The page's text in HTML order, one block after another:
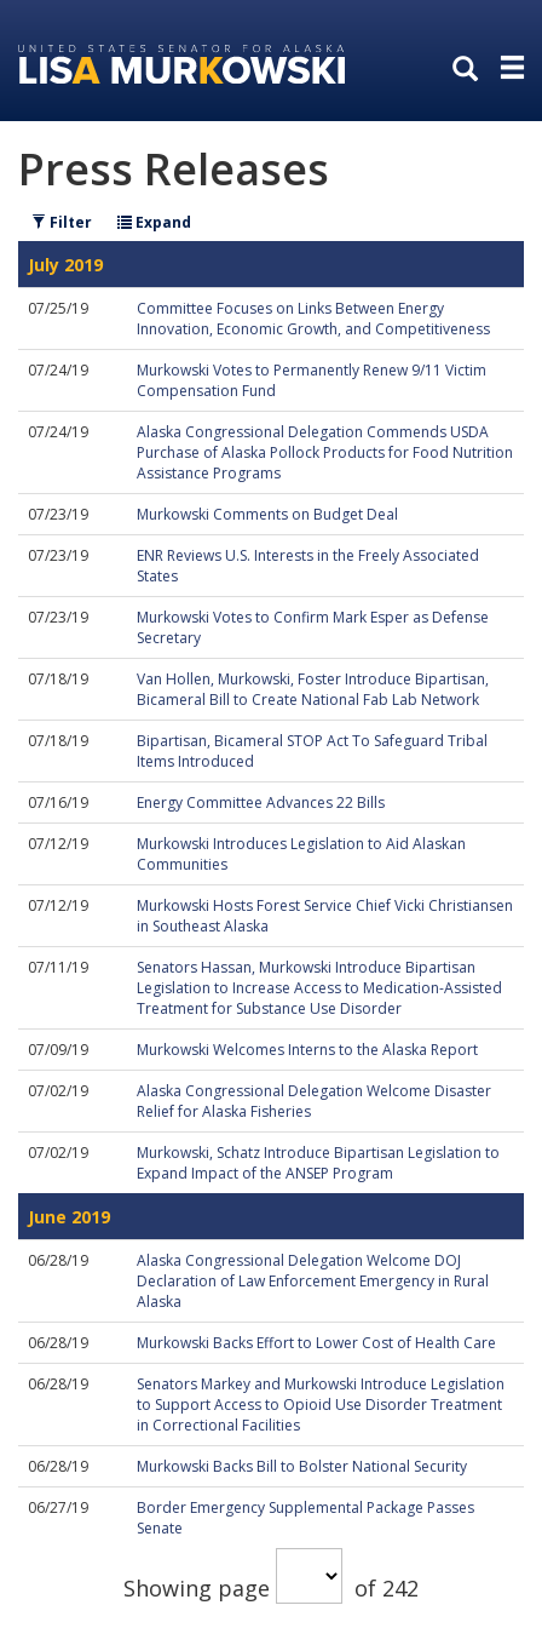
to
primary
to
content
Press Releases
Filter Expand
July 2019
07/25/19
Committee Focuses on Links Between Energy
Innovation, Economic Growth, and Competitiveness
07/24/19
Murkowski Votes to Permanently Renew 9/11 Victim
Compensation Fund
07/24/19
Alaska Congressional Delegation Commends USDA
Purchase of Alaska Pollock Products for Food Nutrition
Assistance Programs
07/23/19
Murkowski Comments on Budget Deal
07/23/19
ENR Reviews U.S. Interests in the Freely Associated
States
07/23/19
Murkowski Votes to Confirm Mark Esper as Defense
Secretary
07/18/19
Van Hollen, Murkowski, Foster Introduce Bipartisan,
Bicameral Bill to Create National Fab Lab Network
07/18/19
Bipartisan, Bicameral STOP Act To Safeguard Tribal
Items Introduced
07/16/19
Energy Committee Advances 22 Bills
07/12/19
Murkowski Introduces Legislation to Aid Alaskan
Communities
07/12/19
Murkowski Hosts Forest Service Chief Vicki Christiansen
in Southeast Alaska
07/11/19
Senators Hassan, Murkowski Introduce Bipartisan
Legislation to Increase Access to Medication-Assisted
Treatment for Substance Use Disorder
07/09/19
Murkowski Welcomes Interns to the Alaska Report
07/02/19
Alaska Congressional Delegation Welcome Disaster
Relief for Alaska Fisheries
07/02/19
Murkowski, Schatz Introduce Bipartisan Legislation to
Expand Impact of the ANSEP Program
June 2019
06/28/19
Alaska Congressional Delegation Welcome DOJ
Declaration of Law Enforcement Emergency in Rural
Alaska
06/28/19
Murkowski Backs Effort to Lower Cost of Health Care
06/28/19
Senators Markey and Murkowski Introduce Legislation
to Support Access to Opioid Use Disorder Treatment
in Correctional Facilities
06/28/19
Murkowski Backs Bill to Bolster National Security
06/27/19
Border Emergency Supplemental Package Passes
Senate
Showing page of 242